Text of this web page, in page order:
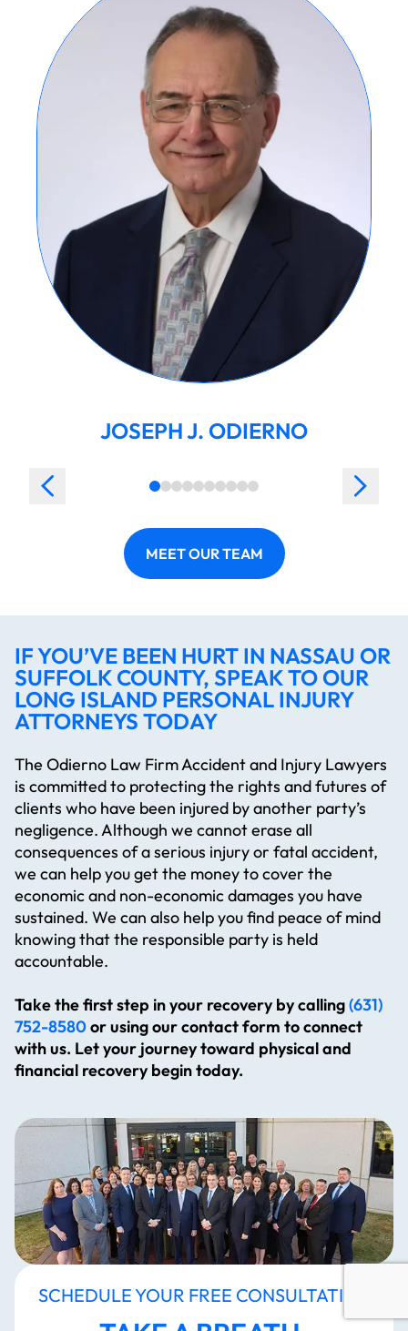
JOSEPH J. ODIERNO
MEET OUR TEAM
IF YOU’VE BEEN HURT IN NASSAU OR
SUFFOLK COUNTY, SPEAK TO OUR
LONG ISLAND PERSONAL INJURY
ATTORNEYS TODAY
The Odierno Law Firm Accident and Injury Lawyers
is committed to protecting the rights and futures of
clients who have been injured by another party’s
negligence. Although we cannot erase all
consequences of a serious injury or fatal accident,
we can help you get the money to cover the
economic and non-economic damages you have
sustained. We can also help you find peace of mind
knowing that the responsible party is held
accountable.
Take the first step in your recovery by calling(631)
752-8580or using our contact form to connect
with us. Let your journey toward physical and
financial recovery begin today.
SCHEDULE YOUR FREE CONSULTATION